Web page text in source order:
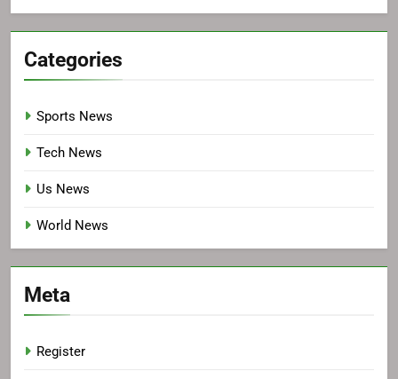
Categories
Sports News
Tech News
Us News
World News
Meta
Register